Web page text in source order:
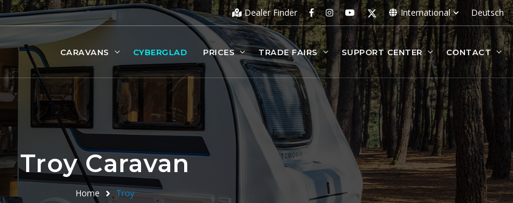
Dealer Finder International Deutsch
CARAVANS CYBERGLAD PRICES TRADE FAIRS SUPPORT CENTER CONTACT
Troy Caravan
Home Troy